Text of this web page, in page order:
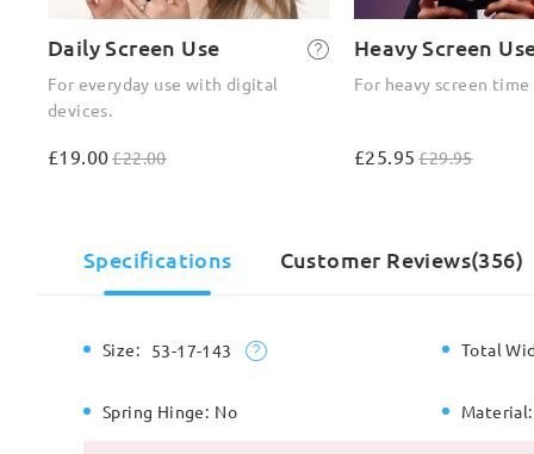
Daily Screen Use
For everyday use with digital
devices.
£19.00£22.00
Heavy Screen
For heavy screen time
£25.95 £29.95
Specifications Customer Reviews(356)
Size: 53-17-143 Total
Spring Hinge: No Material: